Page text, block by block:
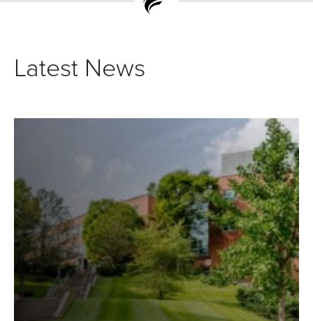
Latest News